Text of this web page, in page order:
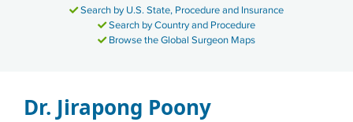
Search by U.S. State, Procedure and Insurance
Search by Country and Procedure
Browse the Global Surgeon Maps
Dr. Jirapong Poony